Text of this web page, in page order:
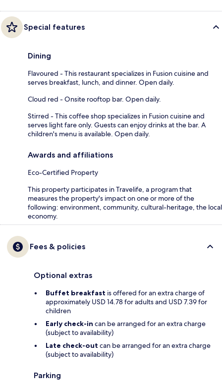
Special features
Dining
Flavoured - This restaurant specializes in Fusion cuisine and
serves breakfast, lunch, and dinner. Open daily.
Cloud red - Onsite rooftop bar. Open daily.
Stirred - This coffee shop specializes in Fusion cuisine and
serves light fare only. Guests can enjoy drinks at the bar. A
children's menu is available. Open daily.
Awards and affiliations
Eco-Certified Property
This property participates in Travelife, a program that
measures the property's impact on one or more of the
following: environment, community, cultural-heritage, the local
economy.
Fees & policies
Optional extras
Buffet breakfast is offered for an extra charge of
approximately USD 14.78 for adults and USD 7.39 for
children
Early check-in can be arranged for an extra charge
(subject to availability)
Late check-out can be arranged for an extra charge
(subject to availability)
Parking